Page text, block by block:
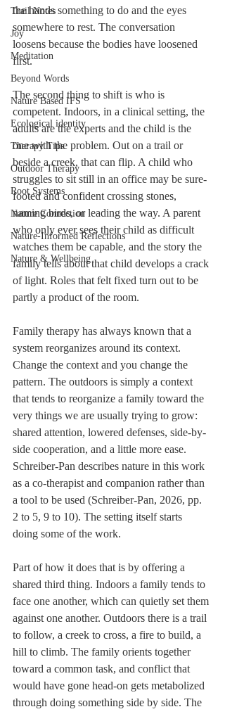
Trail Notes
Joy
Meditation
Beyond Words
Nature Based IFS
Ecological identity
Therapy Tips
Outdoor Therapy
Root Systems
Nature Connection
Nature-Informed Reflections
Nature & Wellbeing
the hands something to do and the eyes
somewhere to rest. The conversation
loosens because the bodies have loosened
first.
The second thing to shift is who is
competent. Indoors, in a clinical setting, the
adults are the experts and the child is the
one with the problem. Out on a trail or
beside a creek, that can flip. A child who
struggles to sit still in an office may be sure-
footed and confident crossing stones,
naming birds, or leading the way. A parent
who only ever sees their child as difficult
watches them be capable, and the story the
family tells about that child develops a crack
of light. Roles that felt fixed turn out to be
partly a product of the room.
Family therapy has always known that a
system reorganizes around its context.
Change the context and you change the
pattern. The outdoors is simply a context
that tends to reorganize a family toward the
very things we are usually trying to grow:
shared attention, lowered defenses, side-by-
side cooperation, and a little more ease.
Schreiber-Pan describes nature in this work
as a co-therapist and companion rather than
a tool to be used (Schreiber-Pan, 2026, pp.
2 to 5, 9 to 10). The setting itself starts
doing some of the work.
Part of how it does that is by offering a
shared third thing. Indoors a family tends to
face one another, which can quietly set them
against one another. Outdoors there is a trail
to follow, a creek to cross, a fire to build, a
hill to climb. The family orients together
toward a common task, and conflict that
would have gone head-on gets metabolized
through doing something side by side. The